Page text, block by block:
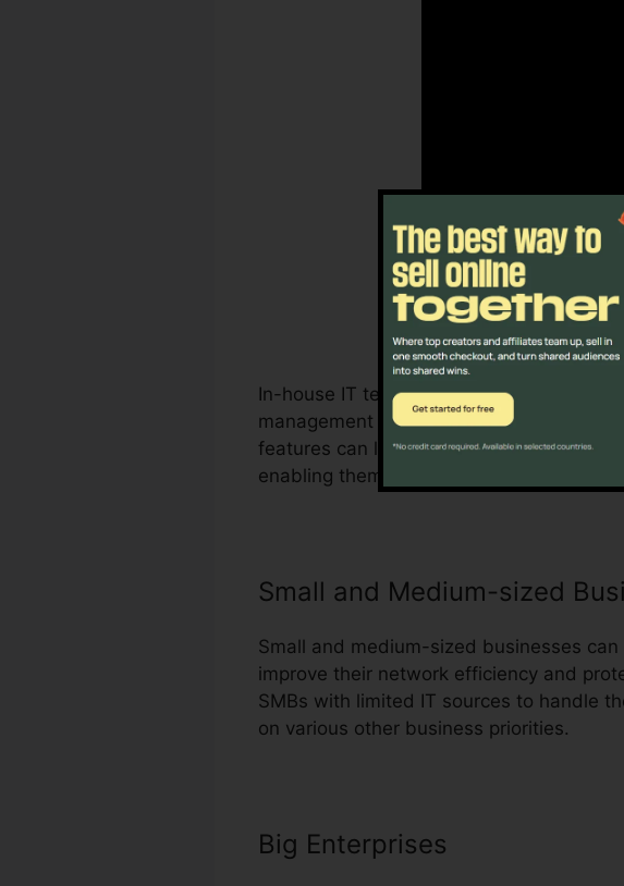
Claim
In-house IT teams can take advantage
management procedures and minimize
features can likewise assist IT teams to
enabling them to make more informed
Small and Medium-sized
Small and medium-sized businesses
improve their network efficiency and
SMBs with limited IT sources to handle
on various other business priorities.
Big Enterprises